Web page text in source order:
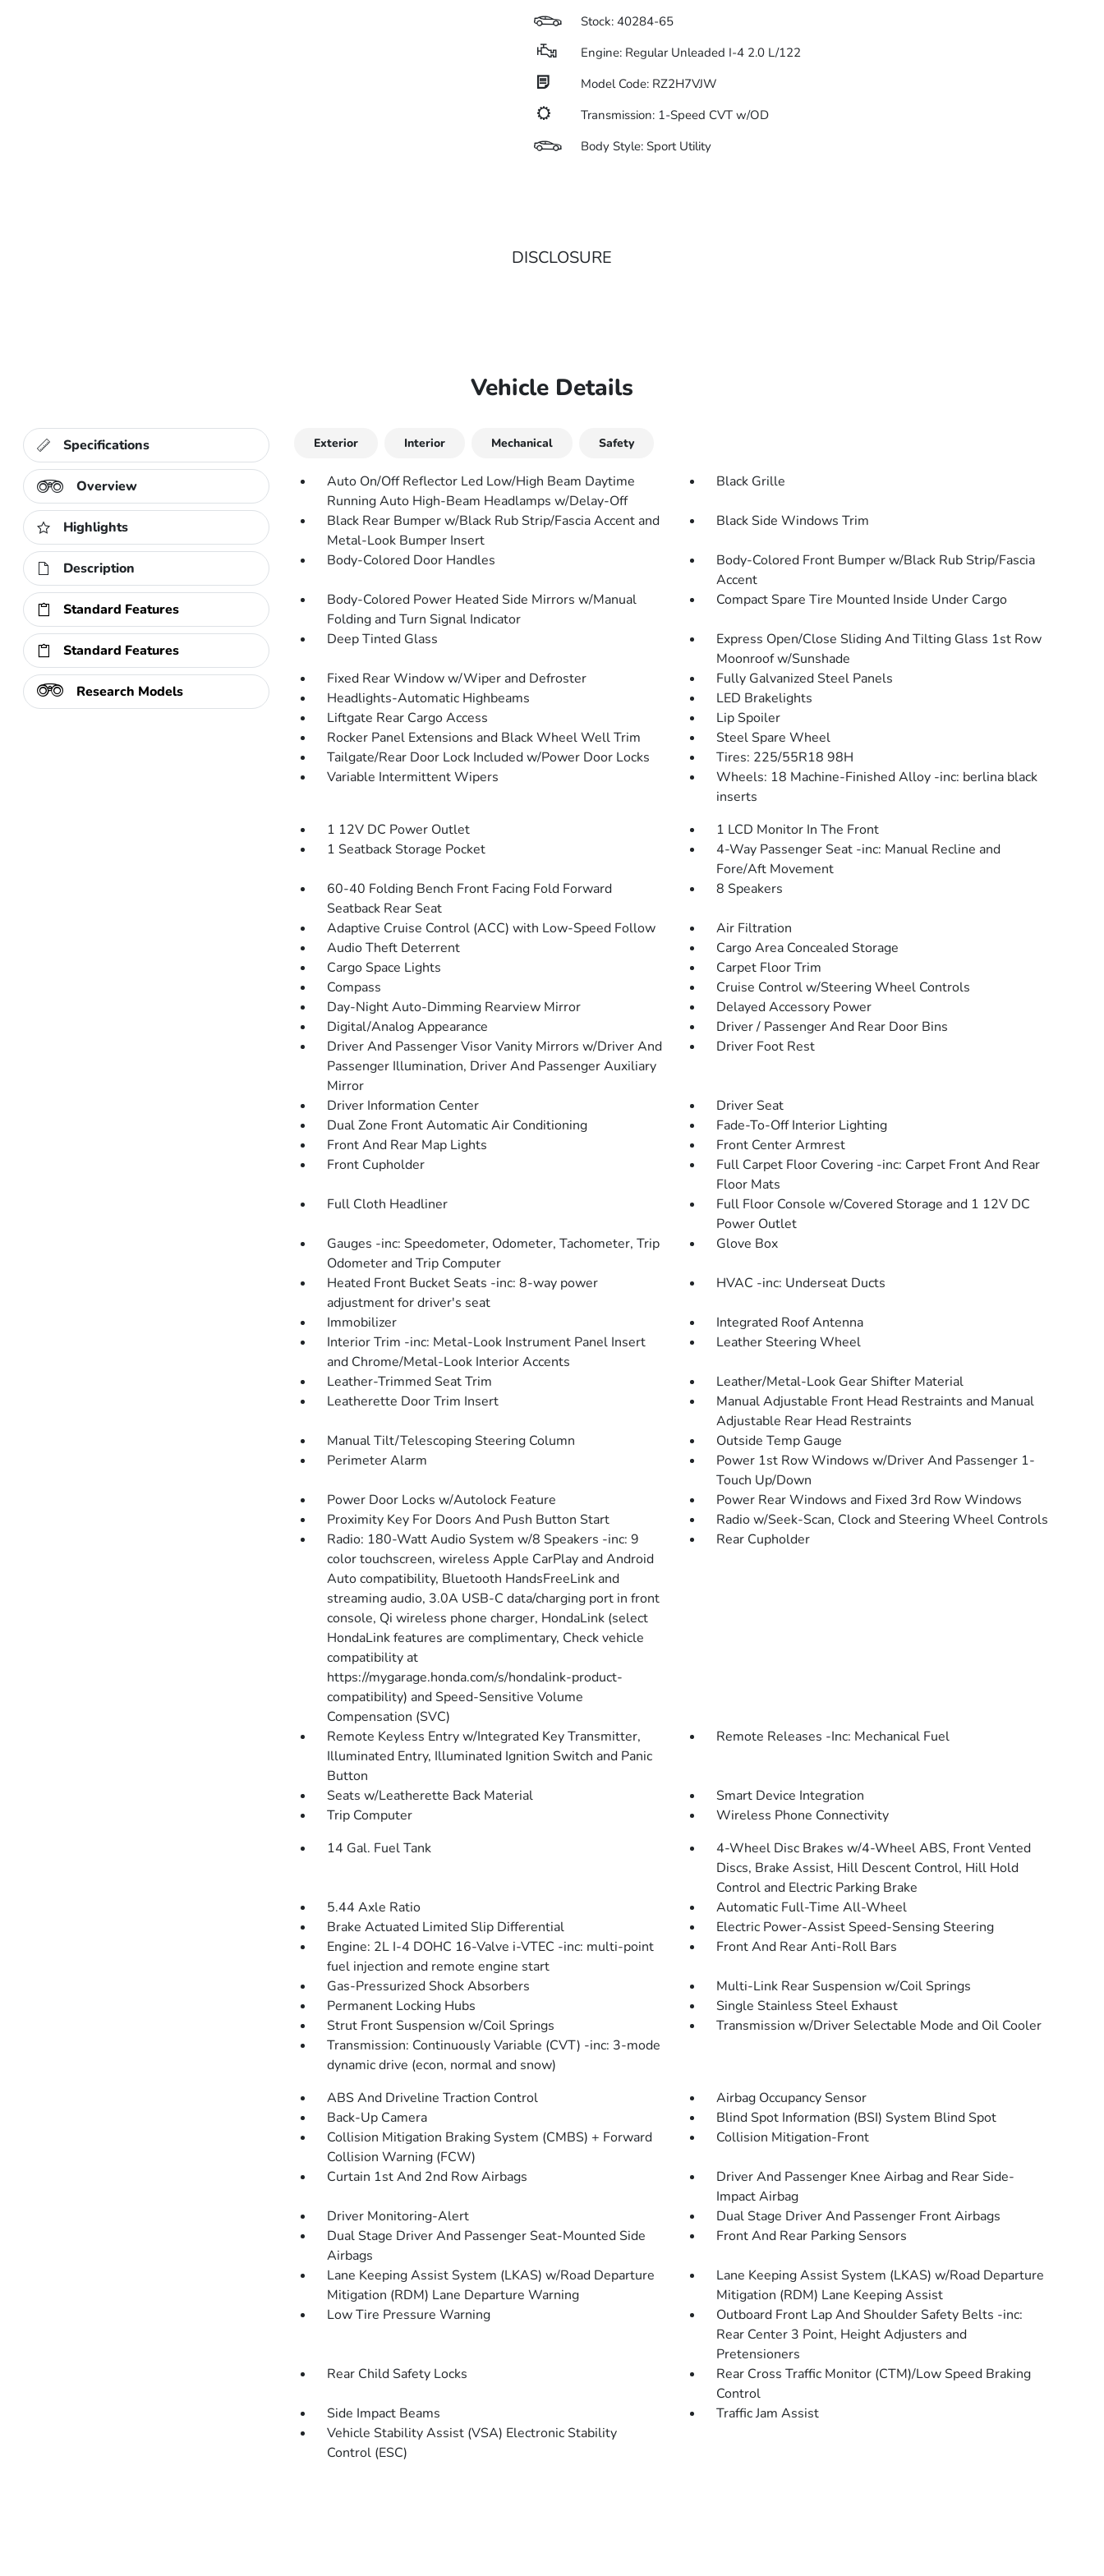
Stock: 40284-65
Engine: Regular Unleaded I-4 2.0 L/122
Model Code: RZ2H7VJW
Transmission: 1-Speed CVT w/OD
Body Style: Sport Utility
DISCLOSURE
Vehicle Details
Specifications
Overview
Highlights
Description
Standard Features
Standard Features
Research Models
Exterior Interior Mechanical Safety
Auto On/Off Reflector Led Low/High Beam Daytime
Running Auto High-Beam Headlamps w/Delay-Off
Black Grille
Black Rear Bumper w/Black Rub Strip/Fascia Accent and
Metal-Look Bumper Insert
Black Side Windows Trim
Body-Colored Door Handles
Body-Colored Front Bumper w/Black Rub Strip/Fascia
Accent
Body-Colored Power Heated Side Mirrors w/Manual
Folding and Turn Signal Indicator
Compact Spare Tire Mounted Inside Under Cargo
Deep Tinted Glass
Express Open/Close Sliding And Tilting Glass 1st Row
Moonroof w/Sunshade
Fixed Rear Window w/Wiper and Defroster
Fully Galvanized Steel Panels
Headlights-Automatic Highbeams
LED Brakelights
Liftgate Rear Cargo Access
Lip Spoiler
Rocker Panel Extensions and Black Wheel Well Trim
Steel Spare Wheel
Tailgate/Rear Door Lock Included w/Power Door Locks
Tires: 225/55R18 98H
Variable Intermittent Wipers
Wheels: 18 Machine-Finished Alloy -inc: berlina black
inserts
1 12V DC Power Outlet
1 LCD Monitor In The Front
1 Seatback Storage Pocket
4-Way Passenger Seat -inc: Manual Recline and
Fore/Aft Movement
60-40 Folding Bench Front Facing Fold Forward
Seatback Rear Seat
8 Speakers
Adaptive Cruise Control (ACC) with Low-Speed Follow
Air Filtration
Audio Theft Deterrent
Cargo Area Concealed Storage
Cargo Space Lights
Carpet Floor Trim
Compass
Cruise Control w/Steering Wheel Controls
Day-Night Auto-Dimming Rearview Mirror
Delayed Accessory Power
Digital/Analog Appearance
Driver / Passenger And Rear Door Bins
Driver And Passenger Visor Vanity Mirrors w/Driver And
Passenger Illumination, Driver And Passenger Auxiliary
Mirror
Driver Foot Rest
Driver Information Center
Driver Seat
Dual Zone Front Automatic Air Conditioning
Fade-To-Off Interior Lighting
Front And Rear Map Lights
Front Center Armrest
Front Cupholder
Full Carpet Floor Covering -inc: Carpet Front And Rear
Floor Mats
Full Cloth Headliner
Full Floor Console w/Covered Storage and 1 12V DC
Power Outlet
Gauges -inc: Speedometer, Odometer, Tachometer, Trip
Odometer and Trip Computer
Glove Box
Heated Front Bucket Seats -inc: 8-way power
adjustment for driver's seat
HVAC -inc: Underseat Ducts
Immobilizer
Integrated Roof Antenna
Interior Trim -inc: Metal-Look Instrument Panel Insert
and Chrome/Metal-Look Interior Accents
Leather Steering Wheel
Leather-Trimmed Seat Trim
Leather/Metal-Look Gear Shifter Material
Leatherette Door Trim Insert
Manual Adjustable Front Head Restraints and Manual
Adjustable Rear Head Restraints
Manual Tilt/Telescoping Steering Column
Outside Temp Gauge
Perimeter Alarm
Power 1st Row Windows w/Driver And Passenger 1-
Touch Up/Down
Power Door Locks w/Autolock Feature
Power Rear Windows and Fixed 3rd Row Windows
Proximity Key For Doors And Push Button Start
Radio w/Seek-Scan, Clock and Steering Wheel Controls
Radio: 180-Watt Audio System w/8 Speakers -inc: 9
color touchscreen, wireless Apple CarPlay and Android
Auto compatibility, Bluetooth HandsFreeLink and
streaming audio, 3.0A USB-C data/charging port in front
console, Qi wireless phone charger, HondaLink (select
HondaLink features are complimentary, Check vehicle
compatibility at
https://mygarage.honda.com/s/hondalink-product-
compatibility) and Speed-Sensitive Volume
Compensation (SVC)
Rear Cupholder
Remote Keyless Entry w/Integrated Key Transmitter,
Illuminated Entry, Illuminated Ignition Switch and Panic
Button
Remote Releases -Inc: Mechanical Fuel
Seats w/Leatherette Back Material
Smart Device Integration
Trip Computer
Wireless Phone Connectivity
14 Gal. Fuel Tank
4-Wheel Disc Brakes w/4-Wheel ABS, Front Vented
Discs, Brake Assist, Hill Descent Control, Hill Hold
Control and Electric Parking Brake
5.44 Axle Ratio
Automatic Full-Time All-Wheel
Brake Actuated Limited Slip Differential
Electric Power-Assist Speed-Sensing Steering
Engine: 2L I-4 DOHC 16-Valve i-VTEC -inc: multi-point
fuel injection and remote engine start
Front And Rear Anti-Roll Bars
Gas-Pressurized Shock Absorbers
Multi-Link Rear Suspension w/Coil Springs
Permanent Locking Hubs
Single Stainless Steel Exhaust
Strut Front Suspension w/Coil Springs
Transmission w/Driver Selectable Mode and Oil Cooler
Transmission: Continuously Variable (CVT) -inc: 3-mode
dynamic drive (econ, normal and snow)
ABS And Driveline Traction Control
Airbag Occupancy Sensor
Back-Up Camera
Blind Spot Information (BSI) System Blind Spot
Collision Mitigation Braking System (CMBS) + Forward
Collision Warning (FCW)
Collision Mitigation-Front
Curtain 1st And 2nd Row Airbags
Driver And Passenger Knee Airbag and Rear Side-
Impact Airbag
Driver Monitoring-Alert
Dual Stage Driver And Passenger Front Airbags
Dual Stage Driver And Passenger Seat-Mounted Side
Airbags
Front And Rear Parking Sensors
Lane Keeping Assist System (LKAS) w/Road Departure
Mitigation (RDM) Lane Departure Warning
Lane Keeping Assist System (LKAS) w/Road Departure
Mitigation (RDM) Lane Keeping Assist
Low Tire Pressure Warning
Outboard Front Lap And Shoulder Safety Belts -inc:
Rear Center 3 Point, Height Adjusters and
Pretensioners
Rear Child Safety Locks
Rear Cross Traffic Monitor (CTM)/Low Speed Braking
Control
Side Impact Beams
Traffic Jam Assist
Vehicle Stability Assist (VSA) Electronic Stability
Control (ESC)